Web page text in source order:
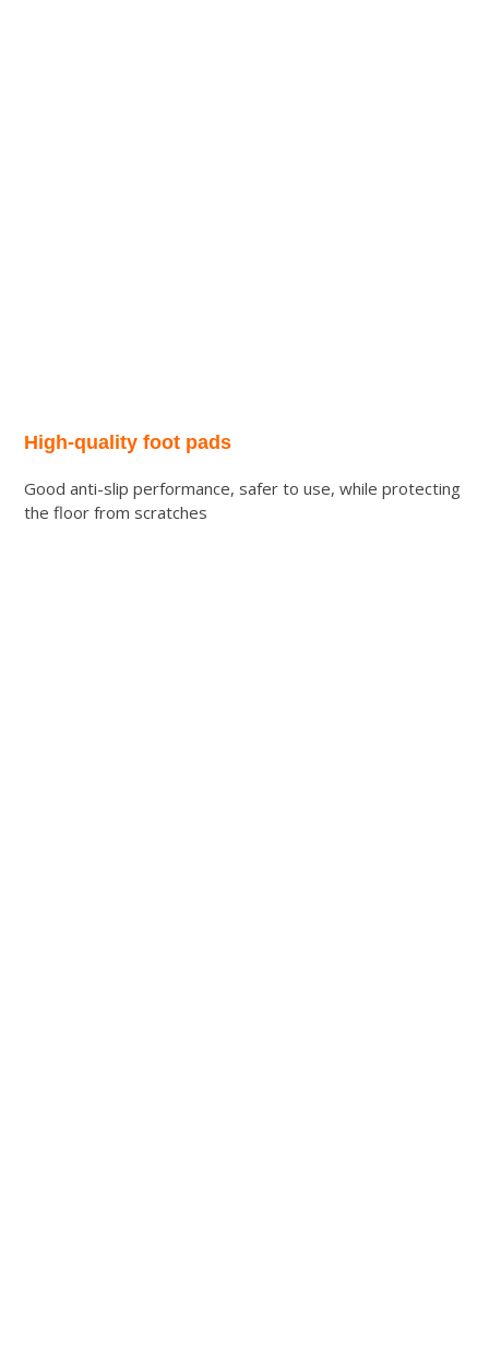
High-quality foot pads
Good anti-slip performance, safer to use, while protecting
the floor from scratches